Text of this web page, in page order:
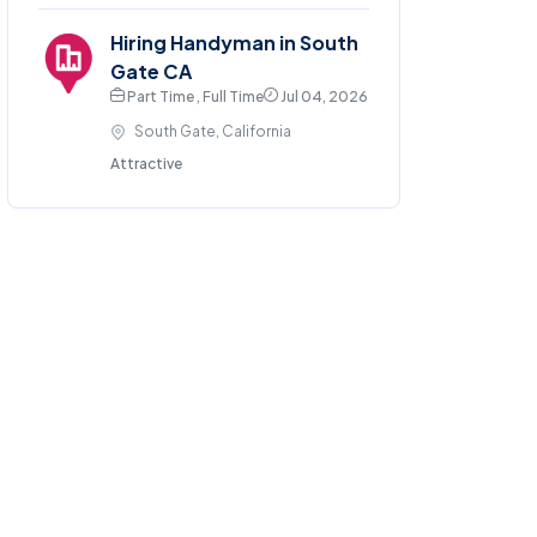
Hiring Handyman in South
Gate CA
Part Time , Full Time
Jul 04, 2026
South Gate, California
Attractive